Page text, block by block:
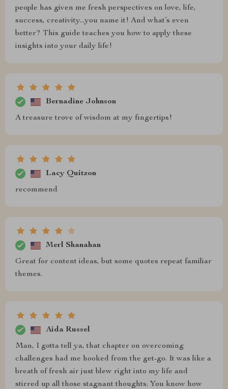
people has given me fresh perspectives on love, life,
success, creativity...you name it! And what’s even
better? This guide teaches you how to apply these
insights into your daily life!
Bernadine Johnson
A treasure trove of wisdom at my fingertips!
Lacy Quitzon
recommend
Merl Shanahan
Great for content ideas, but some quotes repeat familiar
themes.
Aida Russel
Man, I gotta tell ya, that chapter on overcoming
challenges had me hooked from the get-go. It was like a
breath of fresh air just blew right into my life and
stirred up all those stagnant thoughts. You know how